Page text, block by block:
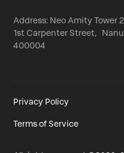
Address: Neo Amity Tower
1st Carpenter Street,
400004
Privacy Policy
Terms of Service